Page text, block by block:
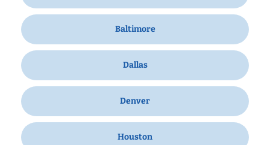
Baltimore
Dallas
Denver
Houston